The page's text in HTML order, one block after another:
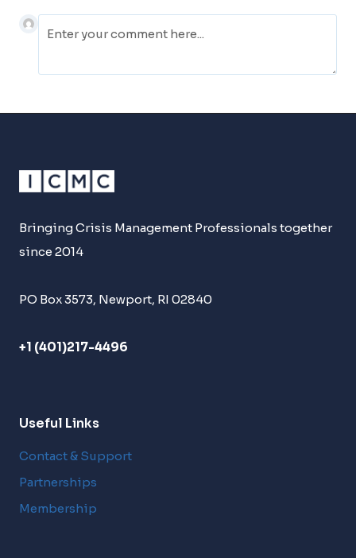
Bringing Crisis Management Professionals together
since 2014
PO Box 3573, Newport, RI 02840
+1 (401)217-4496
Useful Links
Contact & Support
Partnerships
Membership